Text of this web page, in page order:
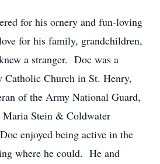
for his ornery and fun-loving
for his family, grandchildren,
a stranger. Doc was a
Catholic Church in St. Henry,
of the Army National Guard,
Maria Stein & Coldwater
enjoyed being active in the
where he could. He and